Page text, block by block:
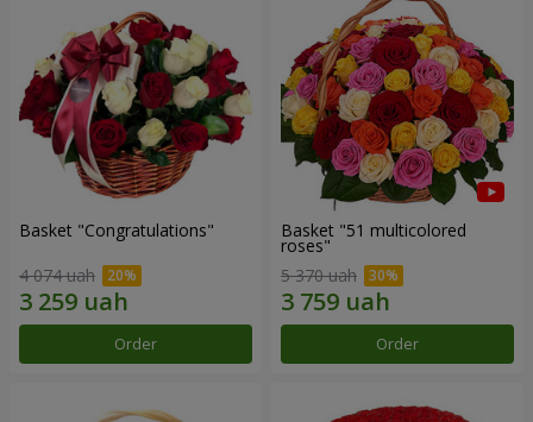
Basket "Congratulations"
4 074 uah
Order
Basket "51 multicolored
roses"
5 370 uah
Order